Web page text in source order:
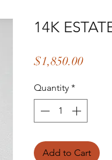
14K
$1,850.00Price
Quantity *
Add to Cart